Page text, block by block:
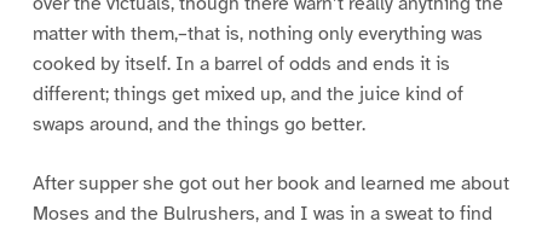
matter with them,–that is, nothing only everything was
cooked by itself. In a barrel of odds and ends it is
different; things get mixed up, and the juice kind of
swaps around, and the things go better.
After supper she got out her book and learned me about
Moses and the Bulrushers, and I was in a sweat to find